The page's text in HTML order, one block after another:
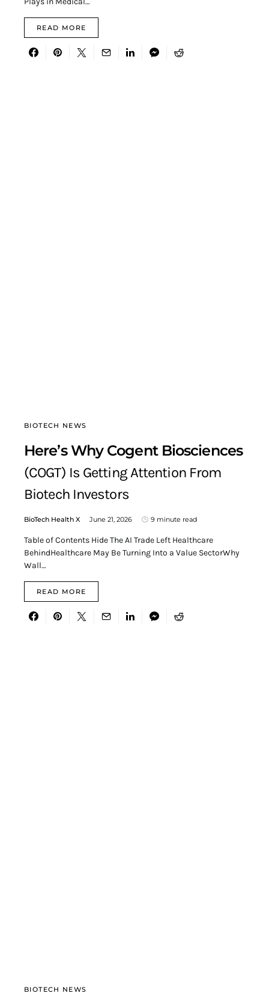
READ MORE
BIOTECH NEWS
Here’s Why Cogent Biosciences
(COGT) Is Getting Attention From
Biotech Investors
BioTech Health X June 21, 2026 9 minute read
Table of Contents Hide The AI Trade Left Healthcare
BehindHealthcare May Be Turning Into a Value SectorWhy
Wall…
READ MORE
BIOTECH NEWS